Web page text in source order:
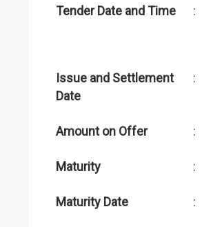
Tender Date and Time :
Issue and Settlement
Date
:
Amount on Offer :
Maturity :
Maturity Date :